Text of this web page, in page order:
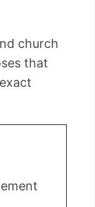
church
that